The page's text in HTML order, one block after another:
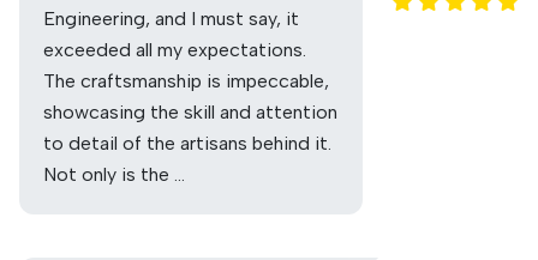
Engineering, and I must say, it
exceeded all my expectations.
The craftsmanship is impeccable,
showcasing the skill and attention
to detail of the artisans behind it.
Not only is the …